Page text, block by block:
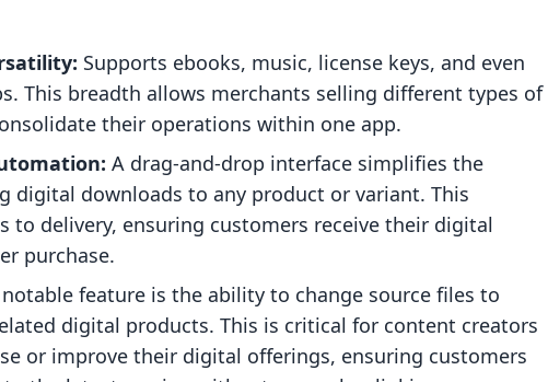
Supports ebooks, music, license keys, and even
This breadth allows merchants selling different types of
their operations within one app.
A drag-and-drop interface simplifies the
digital downloads to any product or variant. This
to delivery, ensuring customers receive their digital
purchase.
feature is the ability to change source files to
digital products. This is critical for content creators
or improve their digital offerings, ensuring customers